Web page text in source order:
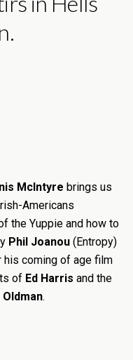
McIntyre brings us
Americans
the Yuppie and how to
Phil Joanou (Entropy)
his coming of age film
of Ed Harris and the
Oldman.